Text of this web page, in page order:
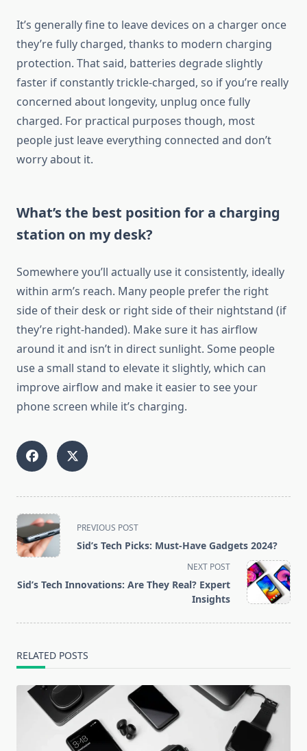
It’s generally fine to leave devices on a charger once
they’re fully charged, thanks to modern charging
protection. That said, batteries degrade slightly
faster if constantly trickle-charged, so if you’re really
concerned about longevity, unplug once fully
charged. For practical purposes though, most
people just leave everything connected and don’t
worry about it.
What’s the best position for a charging
station on my desk?
Somewhere you’ll actually use it consistently, ideally
within arm’s reach. Many people prefer the right
side of their desk or right side of their nightstand (if
they’re right-handed). Make sure it has airflow
around it and isn’t in direct sunlight. Some people
use a small stand to elevate it slightly, which can
improve airflow and make it easier to see your
phone screen while it’s charging.
<span
class="nav-
subtitle
reader-
PREVIOUS POST
Sid’s Tech Picks: Must-Have Gadgets 2024?
NEXT POST
Sid’s Tech Innovations: Are They Real? Expert
Insights
RELATED POSTS